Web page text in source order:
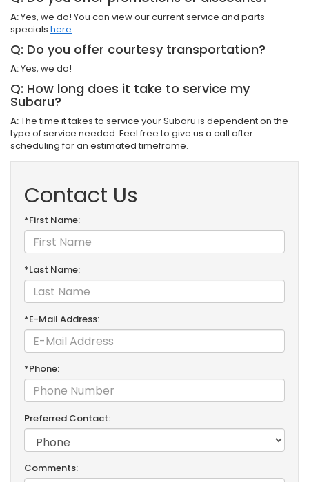
A:Yes, we do! You can view our current service and parts
specials here
Q: Do you offer courtesy transportation?
A:Yes, we do!
Q: How long does it take to service my
Subaru?
A:The time it takes to service your Subaru is dependent on the
type of service needed. Feel free to give us a call after
scheduling for an estimated timeframe.
Contact Us
*First Name:
*Last Name:
*E-Mail Address:
*Phone:
Preferred Contact:
Comments: